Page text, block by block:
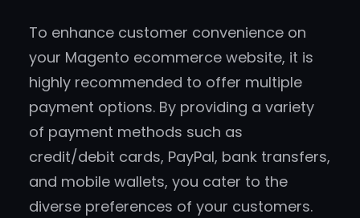
To enhance customer convenience on
your Magento ecommerce website, it is
highly recommended to offer multiple
payment options. By providing a variety
of payment methods such as
credit/debit cards, PayPal, bank transfers,
and mobile wallets, you cater to the
diverse preferences of your customers.